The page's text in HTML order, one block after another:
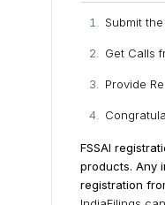
Submit
Get Calls
Provide
FSSAI
products. Any
registration